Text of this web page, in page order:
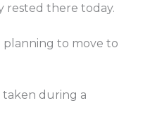
rested there today.
planning to move to
during a